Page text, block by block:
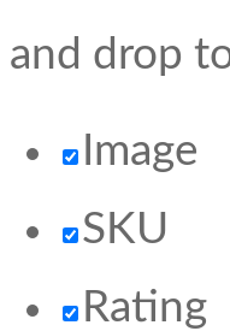
and drop
Image
SKU
Rating